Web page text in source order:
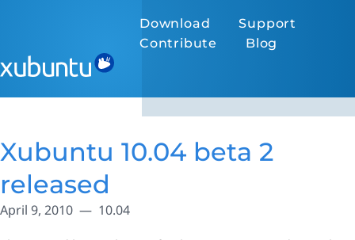
Download
Support
Contribute
Blog
Xubuntu 10.04 beta 2
released
April 9, 2010 10.04